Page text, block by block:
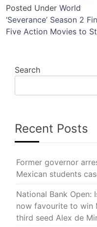
Posted Under World
Post
navigation
‘Severance’ Season 2
Five Action Movies to
Search
Recent Posts
Former governor
Mexican students
National Bank Open:
now favourite to win
third seed Alex de